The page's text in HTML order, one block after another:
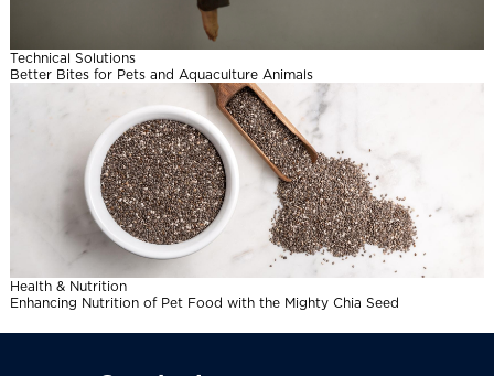
Technical Solutions
Better Bites for Pets and Aquaculture Animals
Health & Nutrition
Enhancing Nutrition of Pet Food with the Mighty Chia Seed